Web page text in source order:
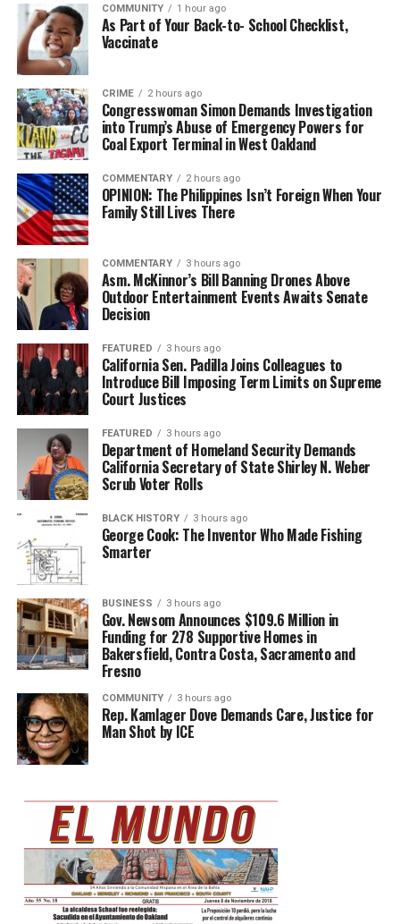
COMMUNITY 1 hour ago
As Part of Your Back-to- School Checklist,
Vaccinate
CRIME 2 hours ago
Congresswoman Simon Demands Investigation
into Trump’s Abuse of Emergency Powers for
Coal Export Terminal in West Oakland
COMMENTARY 2 hours ago
OPINION: The Philippines Isn’t Foreign When Your
Family Still Lives There
COMMENTARY 3 hours ago
Asm. McKinnor’s Bill Banning Drones Above
Outdoor Entertainment Events Awaits Senate
Decision
FEATURED 3 hours ago
California Sen. Padilla Joins Colleagues to
Introduce Bill Imposing Term Limits on Supreme
Court Justices
FEATURED 3 hours ago
Department of Homeland Security Demands
California Secretary of State Shirley N. Weber
Scrub Voter Rolls
BLACK HISTORY 3 hours ago
George Cook: The Inventor Who Made Fishing
Smarter
BUSINESS 3 hours ago
Gov. Newsom Announces $109.6 Million in
Funding for 278 Supportive Homes in
Bakersfield, Contra Costa, Sacramento and
Fresno
COMMUNITY 3 hours ago
Rep. Kamlager Dove Demands Care, Justice for
Man Shot by ICE